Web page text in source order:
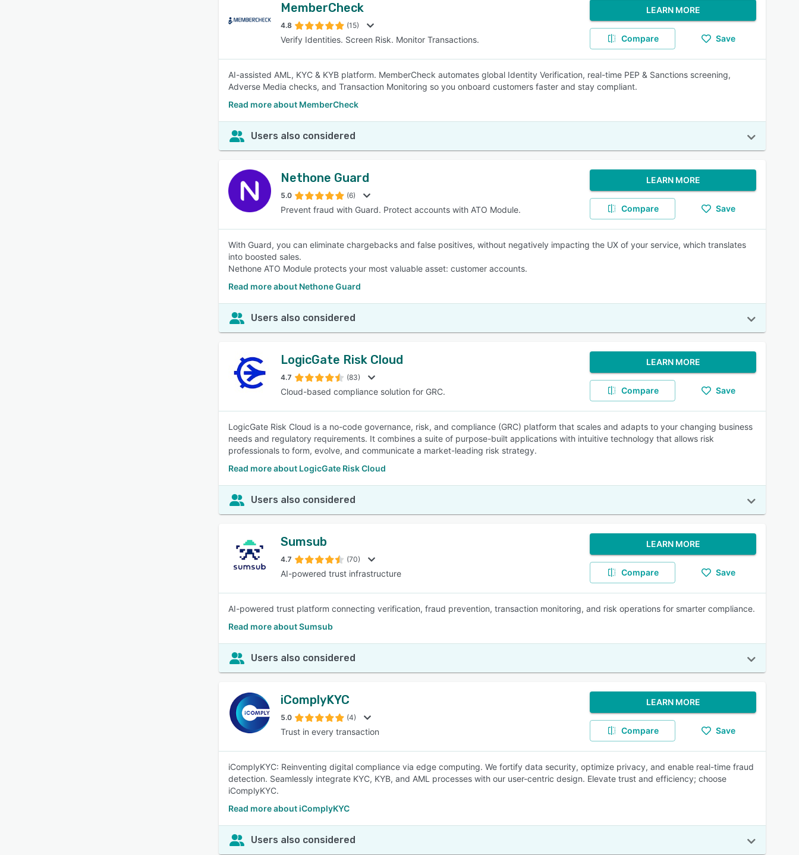
MemberCheck
4.8 (15)
Verify Identities. Screen Risk. Monitor Transactions.
LEARN MORE
Compare Save
AI-assisted AML, KYC & KYB platform. MemberCheck automates global Identity Verification, real-time PEP & Sanctions screening,
Adverse Media checks, and Transaction Monitoring so you onboard customers faster and stay compliant.
Read more about MemberCheck
Users also considered
Nethone Guard
5.0 (6)
Prevent fraud with Guard. Protect accounts with ATO Module.
LEARN MORE
Compare Save
With Guard, you can eliminate chargebacks and false positives, without negatively impacting the UX of your service, which translates
into boosted sales.
Nethone ATO Module protects your most valuable asset: customer accounts.
Read more about Nethone Guard
Users also considered
LogicGate Risk Cloud
4.7 (83)
Cloud-based compliance solution for GRC.
LEARN MORE
Compare Save
LogicGate Risk Cloud is a no-code governance, risk, and compliance (GRC) platform that scales and adapts to your changing business
needs and regulatory requirements. It combines a suite of purpose-built applications with intuitive technology that allows risk
professionals to form, evolve, and communicate a market-leading risk strategy.
Read more about LogicGate Risk Cloud
Users also considered
Sumsub
4.7 (70)
AI-powered trust infrastructure
LEARN MORE
Compare Save
AI-powered trust platform connecting verification, fraud prevention, transaction monitoring, and risk operations for smarter compliance.
Read more about Sumsub
Users also considered
iComplyKYC
5.0 (4)
Trust in every transaction
LEARN MORE
Compare Save
iComplyKYC: Reinventing digital compliance via edge computing. We fortify data security, optimize privacy, and enable real-time fraud
detection. Seamlessly integrate KYC, KYB, and AML processes with our user-centric design. Elevate trust and efficiency; choose
iComplyKYC.
Read more about iComplyKYC
Users also considered